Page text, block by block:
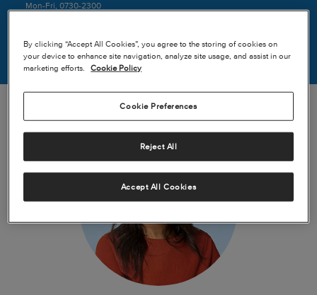
Mon-Fri, 0730-2300
AIRCRAFT SERVICED
Textron Aviation Jet and Turboprop aircraft.
By clicking “Accept All Cookies”, you agree to the storing of cookies on
your device to enhance site navigation, analyze site usage, and assist in our
marketing efforts.
Cookie Policy
Cookie Preferences
Reject All
Accept All Cookies